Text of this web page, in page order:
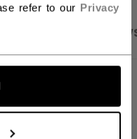
refer to our Privacy
AD